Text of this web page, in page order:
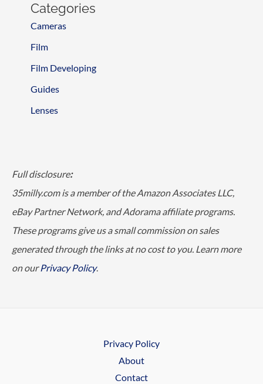
Categories
Cameras
Film
Film Developing
Guides
Lenses
Full disclosure:
35milly.com is a member of the Amazon Associates LLC,
eBay Partner Network, and Adorama affiliate programs.
These programs give us a small commission on sales
generated through the links at no cost to you. Learn more
on ourPrivacy Policy.
Privacy Policy
About
Contact